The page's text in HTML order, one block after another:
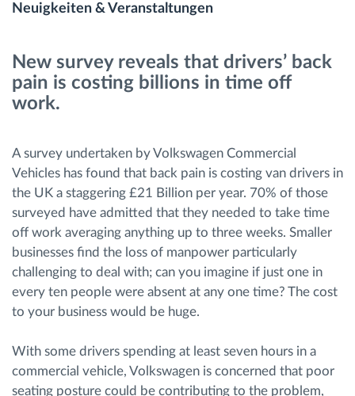
Fuel management
Automatic driver identification
Entdecken Sie alle Funktionen
How we solve each fleet activity needs
Ersparnis Rechner
Neuigkeiten & Veranstaltungen
New survey reveals that drivers’ back
pain is costing billions in time off
work.
A survey undertaken by Volkswagen Commercial
Vehicles has found that back pain is costing van drivers in
the UK a staggering £21 Billion per year. 70% of those
surveyed have admitted that they needed to take time
off work averaging anything up to three weeks. Smaller
businesses find the loss of manpower particularly
challenging to deal with; can you imagine if just one in
every ten people were absent at any one time? The cost
to your business would be huge.
With some drivers spending at least seven hours in a
commercial vehicle, Volkswagen is concerned that poor
seating posture could be contributing to the problem,